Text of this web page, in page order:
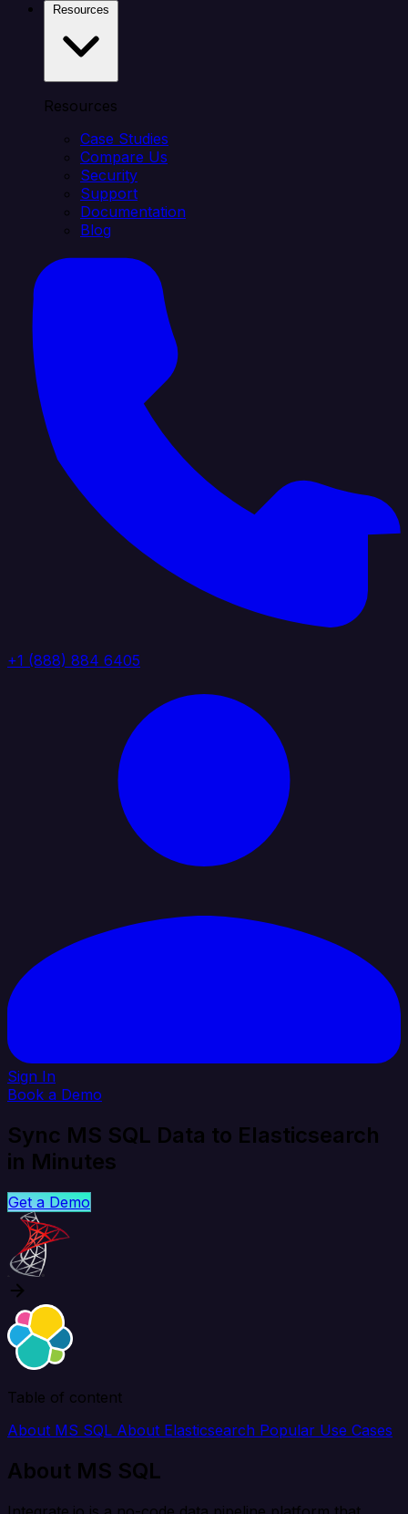
Resources
Case Studies
Compare Us
Security
Support
Documentation
Blog
+1 (888) 884 6405
Sign In
Book a Demo
Sync MS SQL Data to Elasticsearch
in Minutes
Get a Demo
Table of content
About MS SQL About Elasticsearch Popular Use Cases
About MS SQL